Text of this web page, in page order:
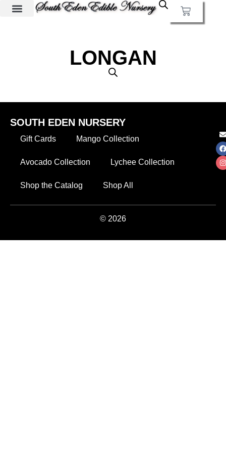
LONGAN
SOUTH EDEN NURSERY
Gift Cards Mango Collection
Avocado Collection Lychee Collection
Shop the Catalog Shop All
© 2026